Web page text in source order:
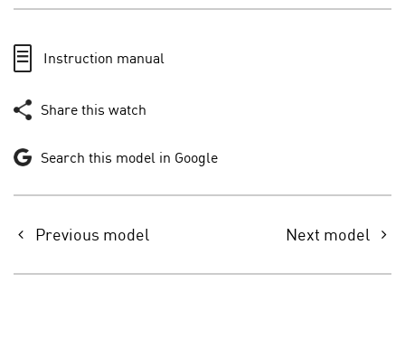
Instruction manual
Share this watch
Search this model in Google
Previous model Next model